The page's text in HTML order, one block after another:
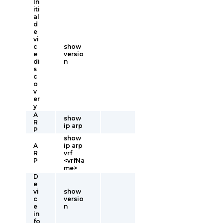
In
iti
al
d
e
vi
c
e
di
s
c
o
v
er
y
show
versio
n
A
R
P
show
ip arp
A
R
P
show
ip arp
vrf
<vrfNa
me>
D
e
vi
c
e
in
fo
show
versio
n